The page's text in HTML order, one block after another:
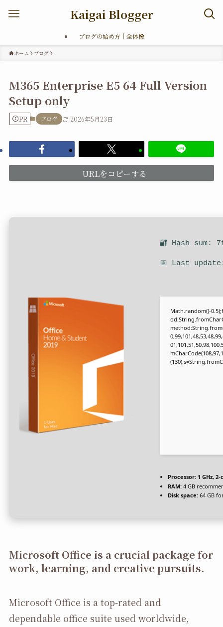
Kaigai Blogger
ブログの始め方｜全体像
ホーム ブログ
M365 Enterprise E5 64 Full Version
Setup only
PR ブログ 2026年5月23日
URLをコピーする
🔐 Hash sum:
📅 Last
Math.random()-
Processor:1 GHz,
RAM:4 GB
Disk space:64 GB
Microsoft Office is a crucial package for
work, learning, and creative pursuits.
Microsoft Office is a top-rated and
dependable office suite used worldwide,